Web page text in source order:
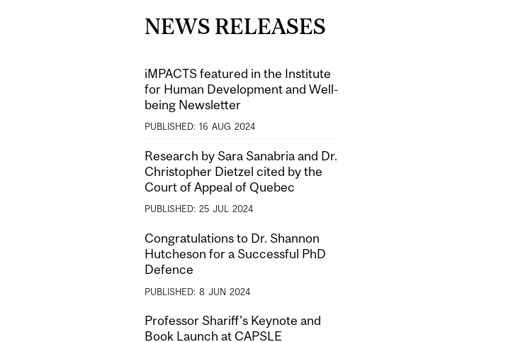
NEWS RELEASES
iMPACTS featured in the Institute
for Human Development and Well-
being Newsletter
PUBLISHED: 16 AUG 2024
Research by Sara Sanabria and Dr.
Christopher Dietzel cited by the
Court of Appeal of Quebec
PUBLISHED: 25 JUL 2024
Congratulations to Dr. Shannon
Hutcheson for a Successful PhD
Defence
PUBLISHED: 8 JUN 2024
Professor Shariff's Keynote and
Book Launch at CAPSLE